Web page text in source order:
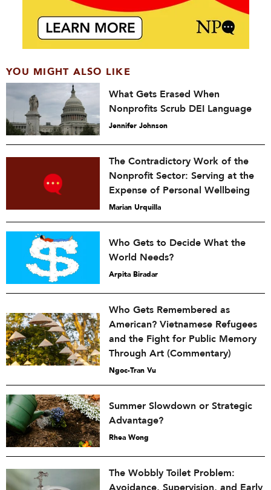
YOU MIGHT ALSO LIKE
What Gets Erased When
Nonprofits Scrub DEI Language
Jennifer Johnson
The Contradictory Work of the
Nonprofit Sector: Serving at the
Expense of Personal Wellbeing
Marian Urquilla
Who Gets to Decide What the
World Needs?
Arpita Biradar
Who Gets Remembered as
American? Vietnamese Refugees
and the Fight for Public Memory
Through Art (Commentary)
Ngoc-Tran Vu
Summer Slowdown or Strategic
Advantage?
Rhea Wong
The Wobbly Toilet Problem: